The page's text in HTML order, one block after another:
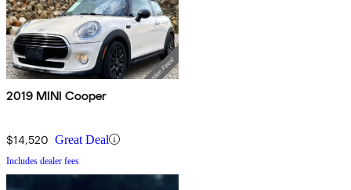
2019 MINI Cooper
$14,520 Great Deal
Includes dealer fees